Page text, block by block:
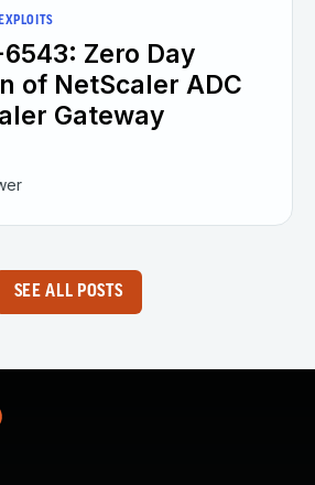
Zero Day
of NetScaler ADC
Gateway
SEE ALL POSTS